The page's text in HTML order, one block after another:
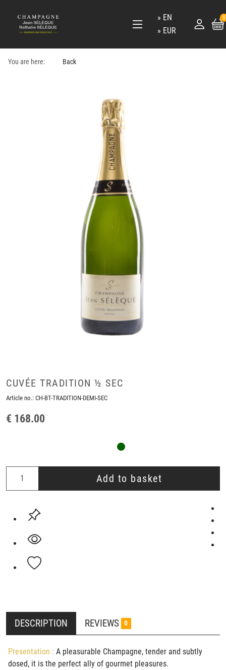
EN
EUR
0
You are here: Back
CUVÉE TRADITION ½ SEC
Article no.: CH-BT-TRADITION-DEMI-SEC
€ 168.00
Add to basket
DESCRIPTION REVIEWS 0
Presentation :A pleasurable Champagne, tender and subtly
dosed, it is the perfect ally of gourmet pleasures.